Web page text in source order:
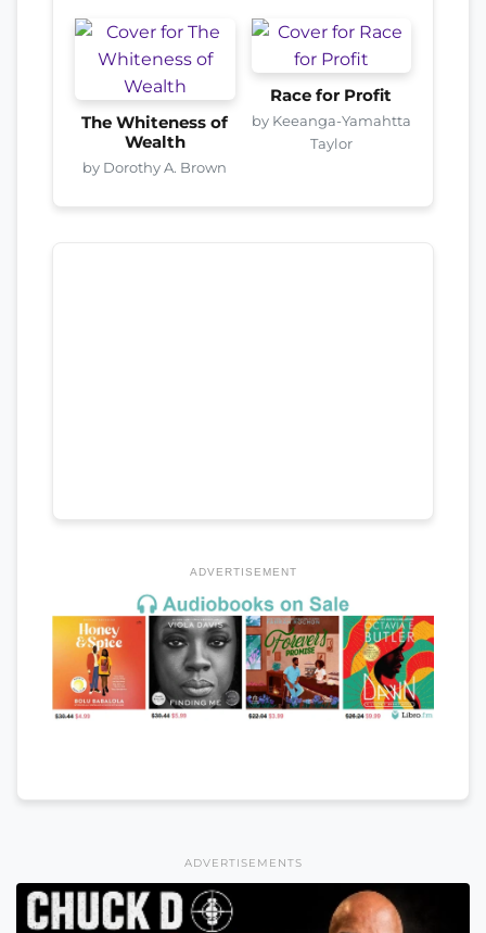
The Whiteness of
Wealth
by Dorothy A. Brown
Race for Profit
by Keeanga-Yamahtta
Taylor
ADVERTISEMENT
ADVERTISEMENTS